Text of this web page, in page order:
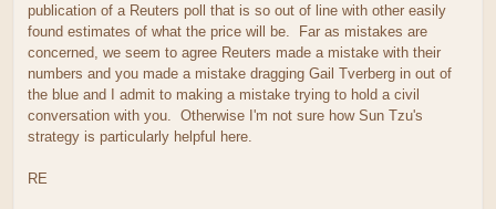
publication of a Reuters poll that is so out of line with other easily
found estimates of what the price will be. Far as mistakes are
concerned, we seem to agree Reuters made a mistake with their
numbers and you made a mistake dragging Gail Tverberg in out of
the blue and I admit to making a mistake trying to hold a civil
conversation with you. Otherwise I'm not sure how Sun Tzu's
strategy is particularly helpful here.
RE